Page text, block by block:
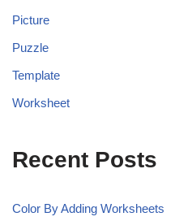
Picture
Puzzle
Template
Worksheet
Recent Posts
Color By Adding Worksheets